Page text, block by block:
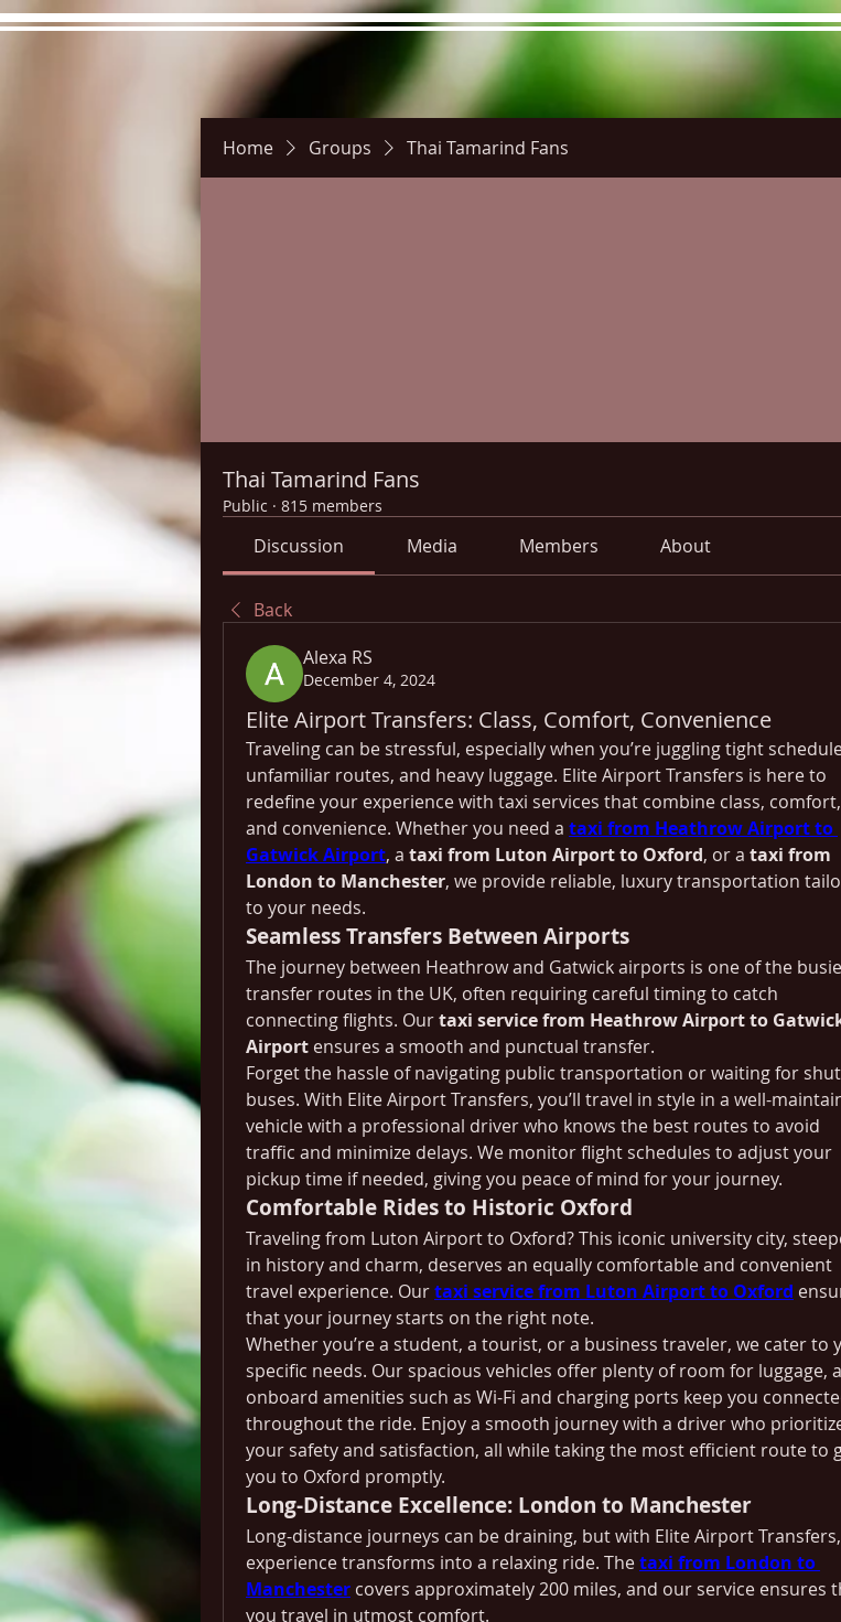
Home Groups Thai Tamarind Fans
Thai Tamarind Fans
Public · 815 members
Discussion Media Members About
Back
Alexa RS
December 4, 2024
Elite Airport Transfers: Class, Comfort, Convenience
Traveling can be stressful, especially when you’re juggling tight
unfamiliar routes, and heavy luggage. Elite Airport Transfers is here to
redefine your experience with taxi services that combine class, comfort,
and convenience. Whether you need a taxi from Heathrow Airport to
Gatwick Airport, a taxi from Luton Airport to Oxford, or a taxi from
London to Manchester, we provide reliable, luxury transportation
to your needs.
Seamless Transfers Between Airports
The journey between Heathrow and Gatwick airports is one of the
transfer routes in the UK, often requiring careful timing to catch
connecting flights. Our taxi service from Heathrow Airport to
Airport ensures a smooth and punctual transfer.
Forget the hassle of navigating public transportation or waiting for
buses. With Elite Airport Transfers, you’ll travel in style in a well-
vehicle with a professional driver who knows the best routes to avoid
traffic and minimize delays. We monitor flight schedules to adjust your
pickup time if needed, giving you peace of mind for your journey.
Comfortable Rides to Historic Oxford
Traveling from Luton Airport to Oxford? This iconic university city,
in history and charm, deserves an equally comfortable and convenient
travel experience. Our taxi service from Luton Airport to Oxford
that your journey starts on the right note.
Whether you’re a student, a tourist, or a business traveler, we cater to
specific needs. Our spacious vehicles offer plenty of room for luggage,
onboard amenities such as Wi-Fi and charging ports keep you
throughout the ride. Enjoy a smooth journey with a driver who
your safety and satisfaction, all while taking the most efficient route to
you to Oxford promptly.
Long-Distance Excellence: London to Manchester
Long-distance journeys can be draining, but with Elite Airport
experience transforms into a relaxing ride. The taxi from London to
Manchester covers approximately 200 miles, and our service ensures
you travel in utmost comfort.